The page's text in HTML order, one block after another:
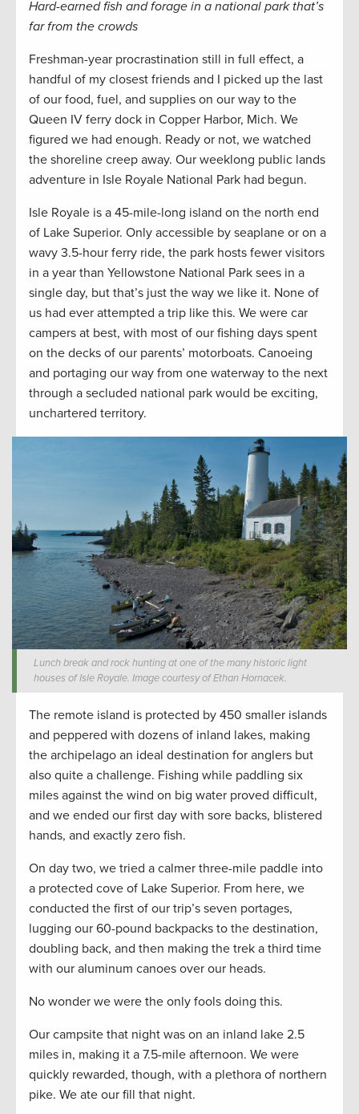
Hard-earned fish and forage in a national park that’s
far from the crowds
Freshman-year procrastination still in full effect, a
handful of my closest friends and I picked up the last
of our food, fuel, and supplies on our way to the
Queen IV ferry dock in Copper Harbor, Mich. We
figured we had enough. Ready or not, we watched
the shoreline creep away. Our weeklong public lands
adventure in Isle Royale National Park had begun.
Isle Royale is a 45-mile-long island on the north end
of Lake Superior. Only accessible by seaplane or on a
wavy 3.5-hour ferry ride, the park hosts fewer visitors
in a year than Yellowstone National Park sees in a
single day, but that’s just the way we like it. None of
us had ever attempted a trip like this. We were car
campers at best, with most of our fishing days spent
on the decks of our parents’ motorboats. Canoeing
and portaging our way from one waterway to the next
through a secluded national park would be exciting,
unchartered territory.
Lunch break and rock hunting at one of the many historic light
houses of Isle Royale. Image courtesy of Ethan Hornacek.
The remote island is protected by 450 smaller islands
and peppered with dozens of inland lakes, making
the archipelago an ideal destination for anglers but
also quite a challenge. Fishing while paddling six
miles against the wind on big water proved difficult,
and we ended our first day with sore backs, blistered
hands, and exactly zero fish.
On day two, we tried a calmer three-mile paddle into
a protected cove of Lake Superior. From here, we
conducted the first of our trip’s seven portages,
lugging our 60-pound backpacks to the destination,
doubling back, and then making the trek a third time
with our aluminum canoes over our heads.
No wonder we were the only fools doing this.
Our campsite that night was on an inland lake 2.5
miles in, making it a 7.5-mile afternoon. We were
quickly rewarded, though, with a plethora of northern
pike. We ate our fill that night.